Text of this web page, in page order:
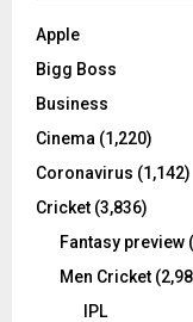
o
:
Apple
Bigg Boss
Business
Cinema (1,220)
Coronavirus (1,142)
Cricket (3,836)
Fantasy preview
Men Cricket
IPL